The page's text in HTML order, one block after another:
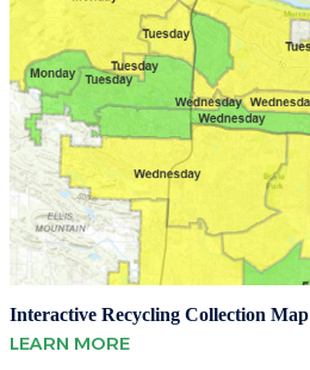
Interactive Recycling Collection Map
LEARN MORE